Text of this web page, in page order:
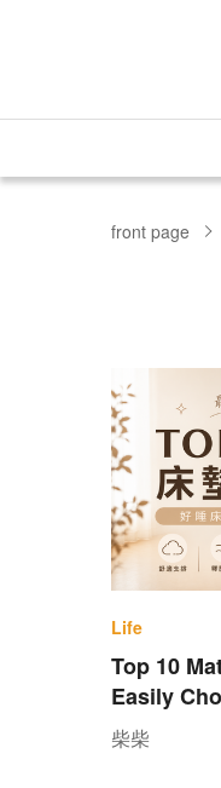
front page
Life
Top 10
Easily
柴柴